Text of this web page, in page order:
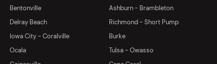
Bentonville
Ashburn - Brambleton
Delray Beach
Richmond - Short Pump
Iowa City - Coralville
Burke
Ocala
Tulsa - Owasso